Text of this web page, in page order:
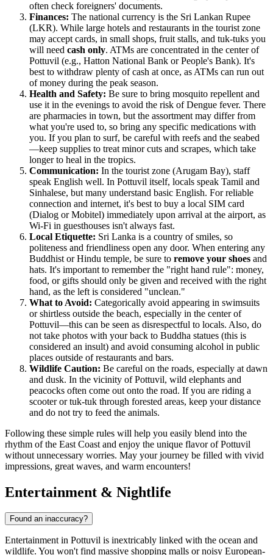
often check foreigners' documents.
Finances: The national currency is the Sri Lankan Rupee
(LKR). While large hotels and restaurants in the tourist zone
may accept cards, in small shops, fruit stalls, and tuk-tuks you
will need cash only. ATMs are concentrated in the center of
Pottuvil (e.g., Hatton National Bank or People's Bank). It's
best to withdraw plenty of cash at once, as ATMs can run out
of money during the peak season.
Health and Safety: Be sure to bring mosquito repellent and
use it in the evenings to avoid the risk of Dengue fever. There
are pharmacies in town, but the assortment may differ from
what you're used to, so bring any specific medications with
you. If you plan to surf, be careful with reefs and the seabed
—keep supplies to treat minor cuts and scrapes, which take
longer to heal in the tropics.
Communication: In the tourist zone (Arugam Bay), staff
speak English well. In Pottuvil itself, locals speak Tamil and
Sinhalese, but many understand basic English. For reliable
connection and internet, it's best to buy a local SIM card
(Dialog or Mobitel) immediately upon arrival at the airport, as
Wi-Fi in guesthouses isn't always fast.
Local Etiquette: Sri Lanka is a country of smiles, so
politeness and friendliness open any door. When entering any
Buddhist or Hindu temple, be sure to remove your shoes and
hats. It's important to remember the "right hand rule": money,
food, or gifts should only be given and received with the right
hand, as the left is considered "unclean."
What to Avoid: Categorically avoid appearing in swimsuits
or shirtless outside the beach, especially in the center of
Pottuvil—this can be seen as disrespectful to locals. Also, do
not take photos with your back to Buddha statues (this is
considered an insult) and avoid consuming alcohol in public
places outside of restaurants and bars.
Wildlife Caution: Be careful on the roads, especially at dawn
and dusk. In the vicinity of Pottuvil, wild elephants and
peacocks often come out onto the road. If you are riding a
scooter or tuk-tuk through forested areas, keep your distance
and do not try to feed the animals.
Following these simple rules will help you easily blend into the
rhythm of the East Coast and enjoy the unique flavor of Pottuvil
without unnecessary worries. May your journey be filled with vivid
impressions, great waves, and warm encounters!
Entertainment & Nightlife
Found an inaccuracy?
Entertainment in Pottuvil is inextricably linked with the ocean and
wildlife. You won't find massive shopping malls or noisy European-